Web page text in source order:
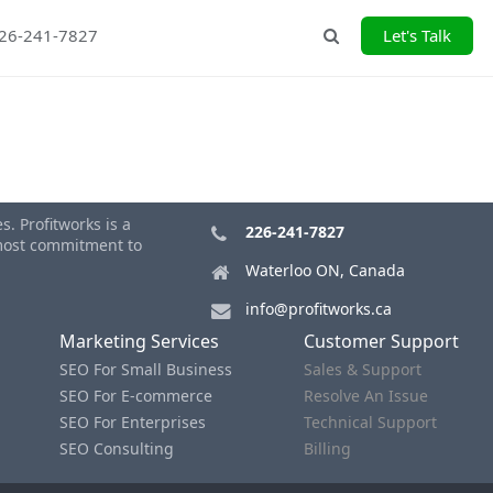
241-7827 Let's Talk
Profitworks is a
commitment to
226-241-7827
Waterloo ON, Canada
info@profitworks.ca
Marketing Services
SEO For Small Business
SEO For E-commerce
SEO For Enterprises
SEO Consulting
Customer Support
Sales & Support
Resolve An Issue
Technical Support
Billing